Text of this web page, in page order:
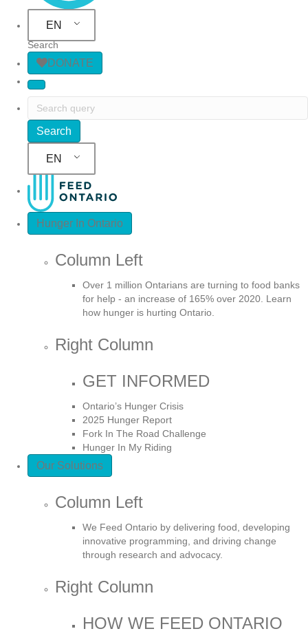
EN
Search
DONATE
EN
Hunger In Ontario
Column Left
Over 1 million Ontarians are turning to food banks
for help - an increase of 165% over 2020. Learn
how hunger is hurting Ontario.
Right Column
GET INFORMED
Ontario’s Hunger Crisis
2025 Hunger Report
Fork In The Road Challenge
Hunger In My Riding
Our Solutions
Column Left
We Feed Ontario by delivering food, developing
innovative programming, and driving change
through research and advocacy.
Right Column
HOW WE FEED ONTARIO